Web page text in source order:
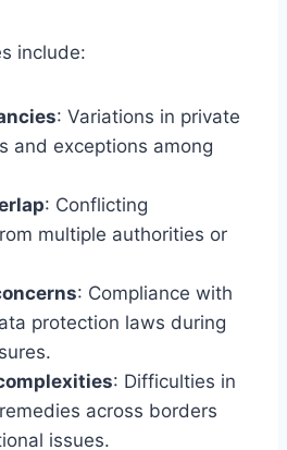
include:
: Variations in private
and exceptions among
: Conflicting
multiple authorities or
: Compliance with
protection laws during
: Difficulties in
across borders
issues.